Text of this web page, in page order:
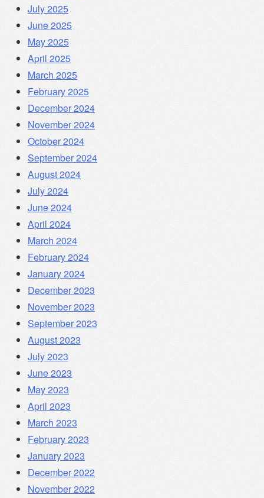
July 2025
June 2025
May 2025
April 2025
March 2025
February 2025
December 2024
November 2024
October 2024
September 2024
August 2024
July 2024
June 2024
April 2024
March 2024
February 2024
January 2024
December 2023
November 2023
September 2023
August 2023
July 2023
June 2023
May 2023
April 2023
March 2023
February 2023
January 2023
December 2022
November 2022